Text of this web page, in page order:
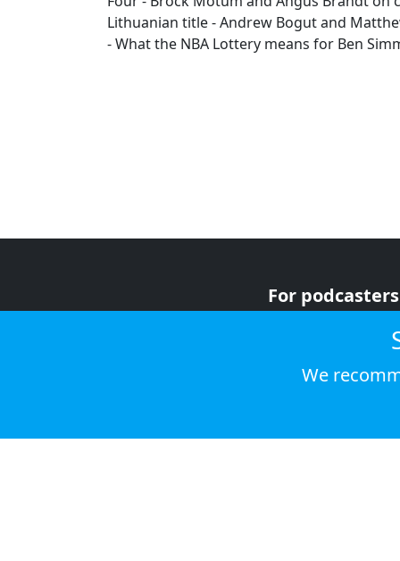
Lithuanian title - Andrew Bogut and
- What the NBA Lottery means for Ben
For podcasters
We